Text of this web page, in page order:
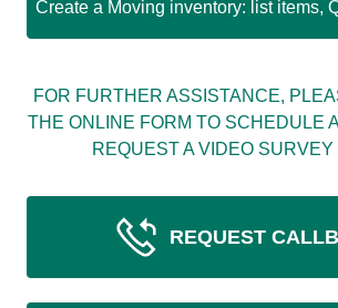
Create a Moving inventory: list items,
FOR FURTHER ASSISTANCE,
THE ONLINE FORM TO SCHEDULE
REQUEST A VIDEO SURVEY
REQUEST